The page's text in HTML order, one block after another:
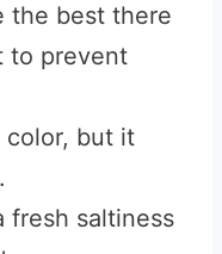
the best there
to prevent
color, but it
fresh saltiness